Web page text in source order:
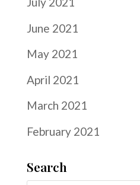
June 2021
May 2021
April 2021
March 2021
February 2021
Search